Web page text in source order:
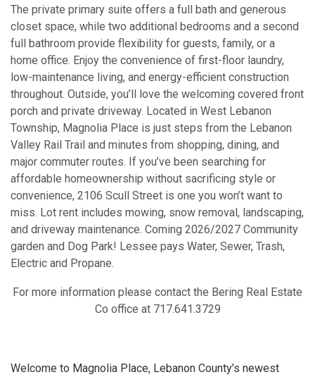
The private primary suite offers a full bath and generous
closet space, while two additional bedrooms and a second
full bathroom provide flexibility for guests, family, or a
home office. Enjoy the convenience of first-floor laundry,
low-maintenance living, and energy-efficient construction
throughout. Outside, you’ll love the welcoming covered front
porch and private driveway. Located in West Lebanon
Township, Magnolia Place is just steps from the Lebanon
Valley Rail Trail and minutes from shopping, dining, and
major commuter routes. If you’ve been searching for
affordable homeownership without sacrificing style or
convenience, 2106 Scull Street is one you won’t want to
miss. Lot rent includes mowing, snow removal, landscaping,
and driveway maintenance. Coming 2026/2027 Community
garden and Dog Park! Lessee pays Water, Sewer, Trash,
Electric and Propane.
For more information please contact the Bering Real Estate
Co office at 717.641.3729
Welcome to Magnolia Place, Lebanon County’s newest